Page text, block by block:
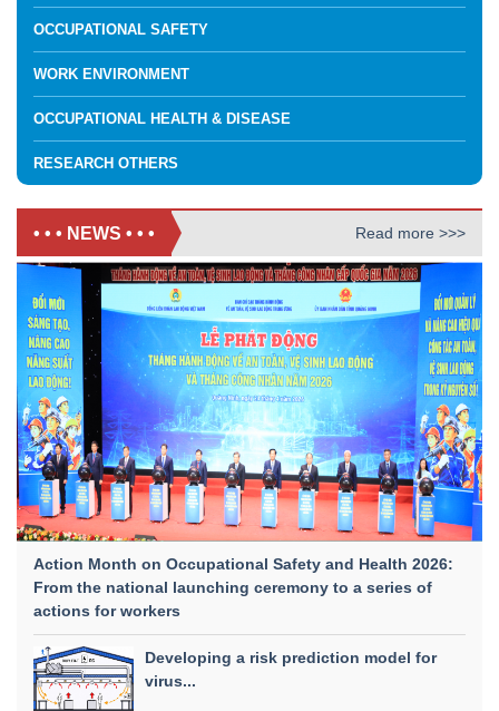
OCCUPATIONAL SAFETY
WORK ENVIRONMENT
OCCUPATIONAL HEALTH & DISEASE
RESEARCH OTHERS
• • • NEWS • • • Read more >>>
Action Month on Occupational Safety and Health 2026:
From the national launching ceremony to a series of
actions for workers
Developing a risk prediction model for
virus...